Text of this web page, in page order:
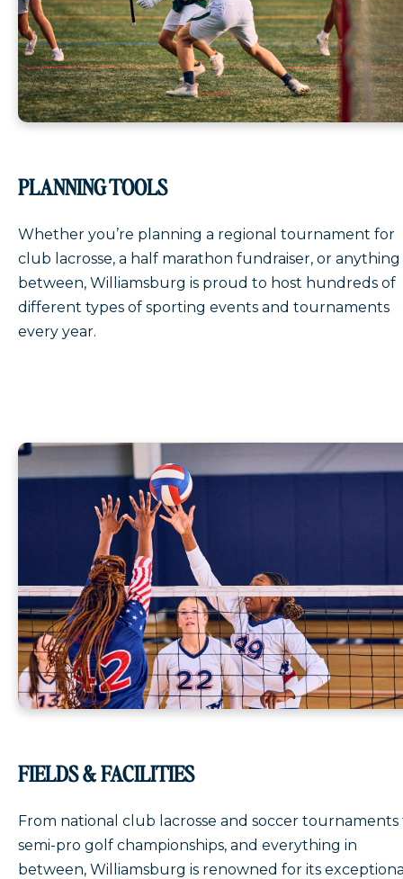
PLANNING TOOLS
Whether you’re planning a regional tournament for
club lacrosse, a half marathon fundraiser, or anything
between, Williamsburg is proud to host hundreds of
different types of sporting events and tournaments
every year.
FIELDS & FACILITIES
From national club lacrosse and soccer tournaments
semi-pro golf championships, and everything in
between, Williamsburg is renowned for its